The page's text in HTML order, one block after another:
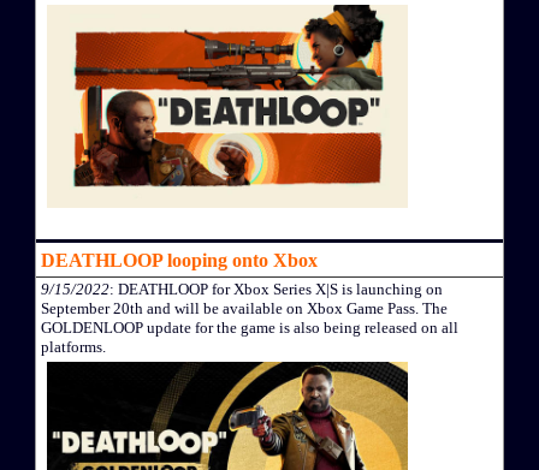
DEATHLOOP looping onto Xbox
9/15/2022: DEATHLOOP for Xbox Series X|S is launching on
September 20th and will be available on Xbox Game Pass. The
GOLDENLOOP update for the game is also being released on all
platforms.